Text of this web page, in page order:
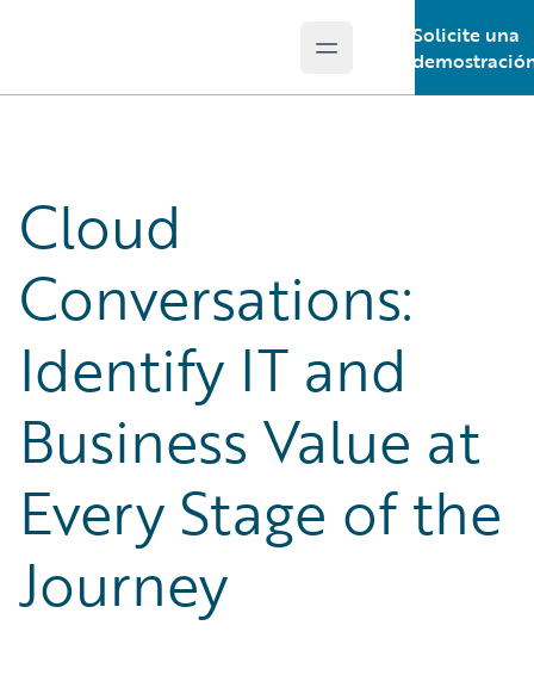
Open main menu
Solicite una
Cloud
Conversations:
Identify IT and
Business Value at
Every Stage of the
Journey